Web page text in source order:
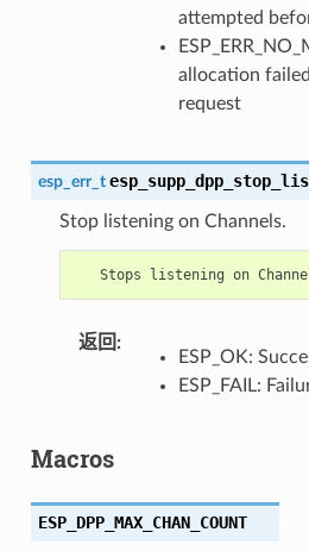
attempted
allocation
request
esp_err_t
Stop listening on Channels.
Stops listening on
返回 :
ESP_OK:
ESP_FAIL:
Macros
ESP_DPP_MAX_CHAN_COUNT